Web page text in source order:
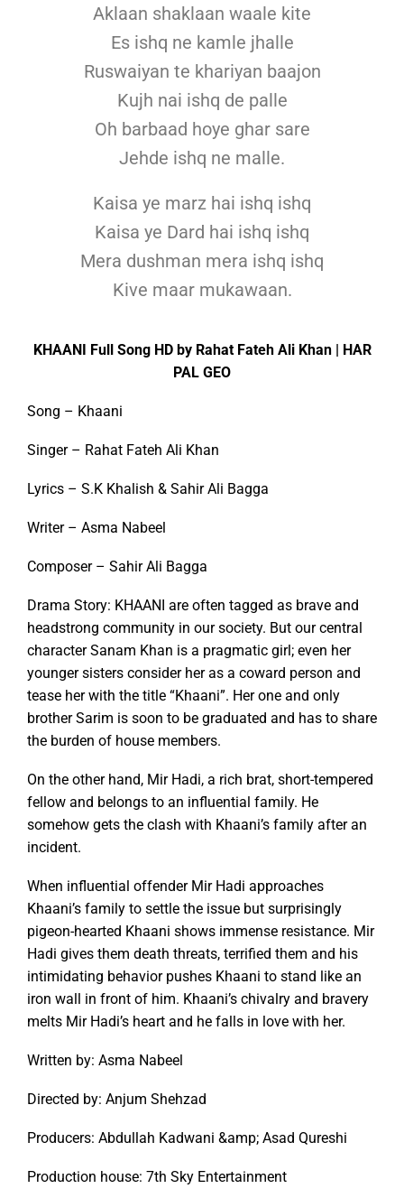
Aklaan shaklaan waale kite
Es ishq ne kamle jhalle
Ruswaiyan te khariyan baajon
Kujh nai ishq de palle
Oh barbaad hoye ghar sare
Jehde ishq ne malle.
Kaisa ye marz hai ishq ishq
Kaisa ye Dard hai ishq ishq
Mera dushman mera ishq ishq
Kive maar mukawaan.
KHAANI Full Song HD by Rahat Fateh Ali Khan | HAR
PAL GEO
Song – Khaani
Singer – Rahat Fateh Ali Khan
Lyrics – S.K Khalish & Sahir Ali Bagga
Writer – Asma Nabeel
Composer – Sahir Ali Bagga
Drama Story: KHAANI are often tagged as brave and
headstrong community in our society. But our central
character Sanam Khan is a pragmatic girl; even her
younger sisters consider her as a coward person and
tease her with the title “Khaani”. Her one and only
brother Sarim is soon to be graduated and has to share
the burden of house members.
On the other hand, Mir Hadi, a rich brat, short-tempered
fellow and belongs to an influential family. He
somehow gets the clash with Khaani’s family after an
incident.
When influential offender Mir Hadi approaches
Khaani’s family to settle the issue but surprisingly
pigeon-hearted Khaani shows immense resistance. Mir
Hadi gives them death threats, terrified them and his
intimidating behavior pushes Khaani to stand like an
iron wall in front of him. Khaani’s chivalry and bravery
melts Mir Hadi’s heart and he falls in love with her.
Written by: Asma Nabeel
Directed by: Anjum Shehzad
Producers: Abdullah Kadwani &amp; Asad Qureshi
Production house: 7th Sky Entertainment